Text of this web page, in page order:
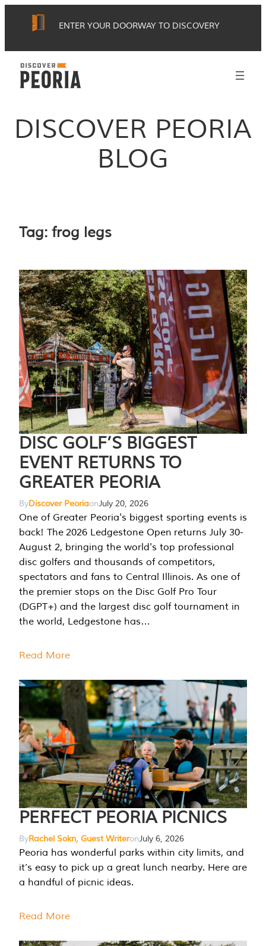
ENTER YOUR DOORWAY TO DISCOVERY
DISCOVER PEORIA
BLOG
Tag: frog legs
DISC GOLF’S BIGGEST
EVENT RETURNS TO
GREATER PEORIA
ByDiscover PeoriaonJuly 20, 2026
One of Greater Peoria's biggest sporting events is
back! The 2026 Ledgestone Open returns July 30-
August 2, bringing the world's top professional
disc golfers and thousands of competitors,
spectators and fans to Central Illinois. As one of
the premier stops on the Disc Golf Pro Tour
(DGPT+) and the largest disc golf tournament in
the world, Ledgestone has…
Read More
PERFECT PEORIA PICNICS
ByRachel Sokn, Guest WriteronJuly 6, 2026
Peoria has wonderful parks within city limits, and
it’s easy to pick up a great lunch nearby. Here are
a handful of picnic ideas.
Read More